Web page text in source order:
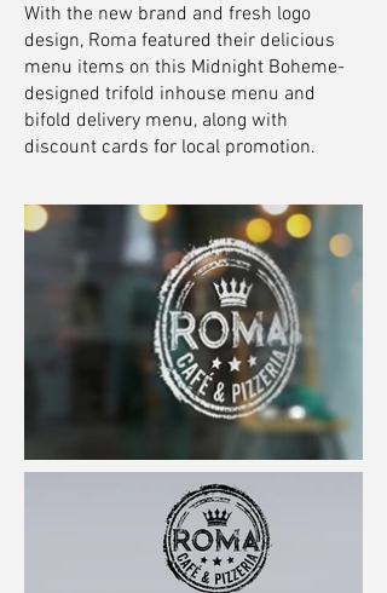
With the new brand and fresh logo
design, Roma featured their delicious
menu items on this Midnight Boheme-
designed trifold inhouse menu and
bifold delivery menu, along with
discount cards for local promotion.